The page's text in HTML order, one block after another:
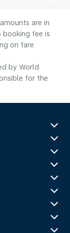
are in
booking fee is
on fare
by World
for the